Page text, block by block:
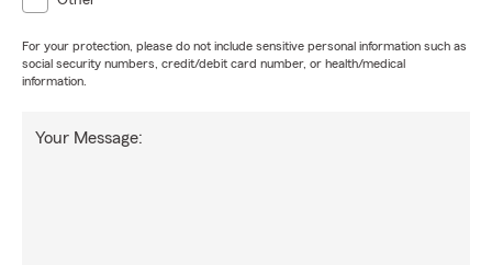
For your protection, please do not include sensitive personal information such as
social security numbers, credit/debit card number, or health/medical
information.
Your Message: